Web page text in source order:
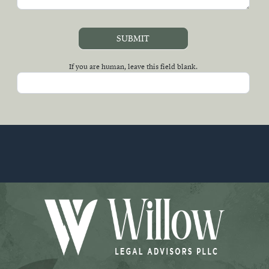
SUBMIT
If you are human, leave this field blank.